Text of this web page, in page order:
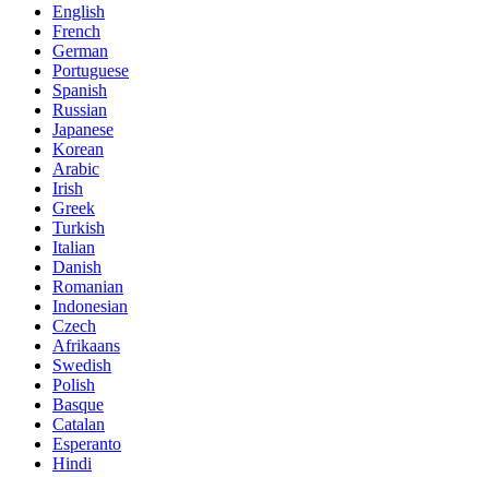
English
French
German
Portuguese
Spanish
Russian
Japanese
Korean
Arabic
Irish
Greek
Turkish
Italian
Danish
Romanian
Indonesian
Czech
Afrikaans
Swedish
Polish
Basque
Catalan
Esperanto
Hindi